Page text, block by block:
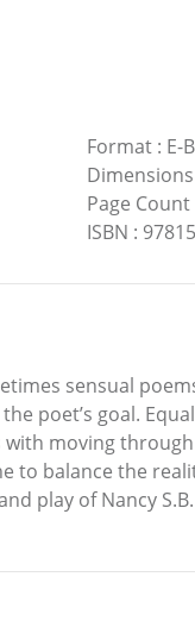
Format: E-
Dimensions
Page Count
ISBN :
sensual
poet’s goal.
with moving
to balance the
play of Nancy